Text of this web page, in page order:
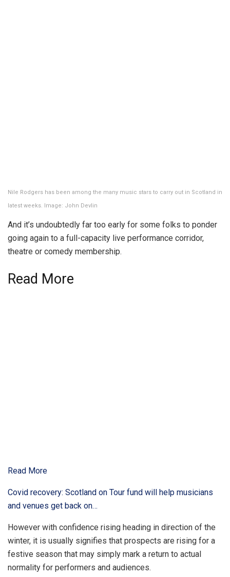
Nile Rodgers has been among the many music stars to carry out in Scotland in
latest weeks. Image: John Devlin
And it’s undoubtedly far too early for some folks to ponder
going again to a full-capacity live performance corridor,
theatre or comedy membership.
Read More
Read More
Covid recovery: Scotland on Tour fund will help musicians
and venues get back on…
However with confidence rising heading in direction of the
winter, it is usually signifies that prospects are rising for a
festive season that may simply mark a return to actual
normality for performers and audiences.